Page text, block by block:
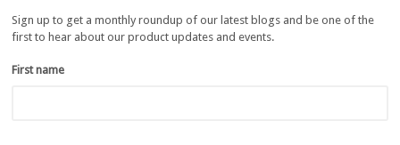
Sign up to get a monthly roundup of our latest blogs and be one of the
first to hear about our product updates and events.
First name